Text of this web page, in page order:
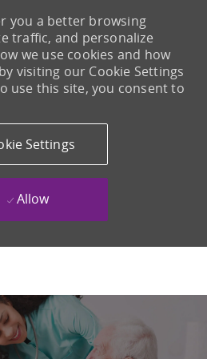
you a better browsing
traffic, and personalize
we use cookies and how
visiting our Cookie Settings
use this site, you consent to
Settings
Allow